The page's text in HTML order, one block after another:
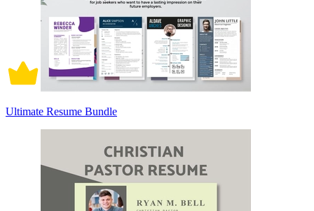
Ultimate Resume Bundle